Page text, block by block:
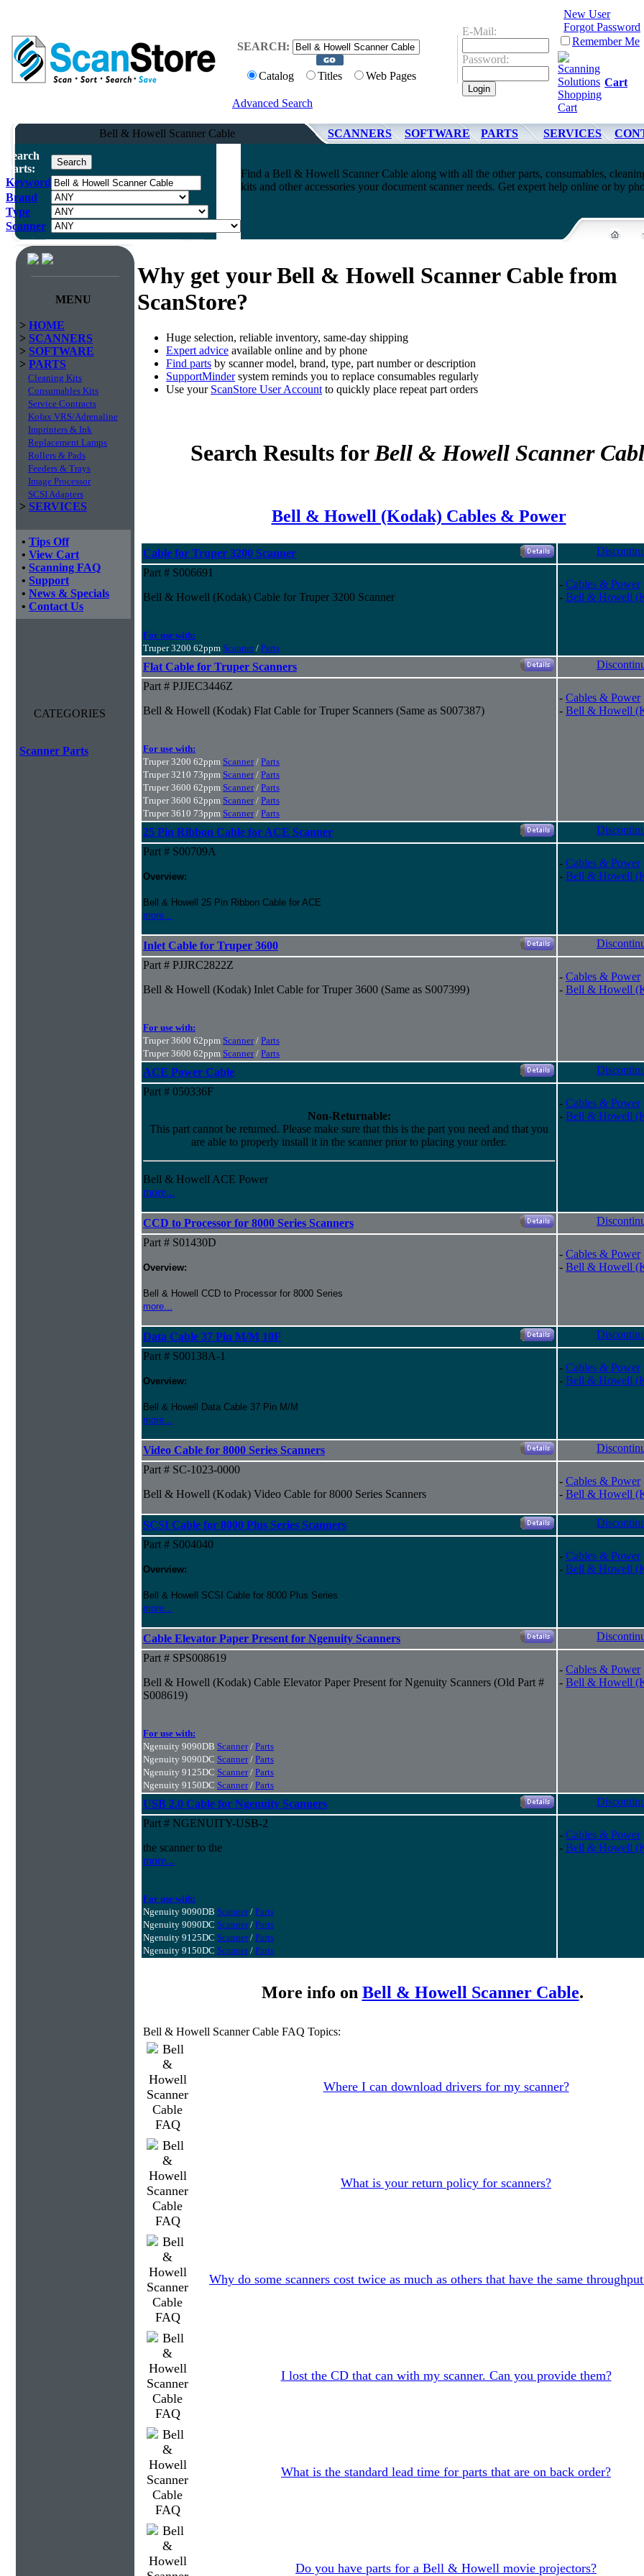
SEARCH:
Catalog Titles Web Pages
Advanced Search
E-Mail:
Password:
New User
Forgot Password
Remember Me
Cart
Bell & Howell Scanner Cable SCANNERS SOFTWARE PARTS SERVICES
Search
Parts:
Keyword
Brand
Type
Scanner
Find a Bell & Howell Scanner Cable along with all the other parts, consumables,
kits and other accessories your document scanner needs. Get expert help online or by
MENU
> HOME
> SCANNERS
> SOFTWARE
> PARTS
Cleaning Kits
Consumables Kits
Service Contracts
Kofax VRS/Adrenaline
Imprinters & Ink
Replacement Lamps
Rollers & Pads
Feeders & Trays
Image Processor
SCSI Adapters
> SERVICES
• Tips Off
• View Cart
• Scanning FAQ
• Support
• News & Specials
• Contact Us
CATEGORIES
Scanner Parts
Why get your Bell & Howell Scanner Cable from
ScanStore?
Huge selection, reliable inventory, same-day shipping
Expert advice available online and by phone
Find parts by scanner model, brand, type, part number or description
SupportMindersystem reminds you to replace consumables regularly
Use your ScanStore User Account to quickly place repeat part orders
Search Results forBell & Howell Scanner
Bell & Howell (Kodak) Cables & Power
Cable for Truper 3200 Scanner
Part # S006691
Bell & Howell (Kodak) Cable for Truper 3200 Scanner
For use with:
Truper 3200 62ppm Scanner/ Parts
- Cables & Power
- Bell & Howell
Flat Cable for Truper Scanners
Part # PJJEC3446Z
Bell & Howell (Kodak) Flat Cable for Truper Scanners (Same as S007387)
For use with:
Truper 3200 62ppm Scanner/ Parts
Truper 3210 73ppm Scanner/ Parts
Truper 3600 62ppm Scanner/ Parts
Truper 3600 62ppm Scanner/ Parts
Truper 3610 73ppm Scanner/ Parts
- Cables & Power
- Bell & Howell
25 Pin Ribbon Cable for ACE Scanner
Part # S00709A
Overview:
Bell & Howell 25 Pin Ribbon Cable for ACE
more...
- Cables & Power
- Bell & Howell
Inlet Cable for Truper 3600
Part # PJJRC2822Z
Bell & Howell (Kodak) Inlet Cable for Truper 3600 (Same as S007399)
For use with:
Truper 3600 62ppm Scanner/ Parts
Truper 3600 62ppm Scanner/ Parts
- Cables & Power
- Bell & Howell
ACE Power Cable
Part # 050336F
Non-Returnable:
This part cannot be returned. Please make sure that this is the part you need and that you
are able to properly install it in the scanner prior to placing your order.
Bell & Howell ACE Power
more...
- Cables & Power
- Bell & Howell
CCD to Processor for 8000 Series Scanners
Part # S01430D
Overview:
Bell & Howell CCD to Processor for 8000 Series
more...
- Cables & Power
- Bell & Howell
Data Cable 37 Pin M/M 10F
Part # S00138A-1
Overview:
Bell & Howell Data Cable 37 Pin M/M
more...
- Cables & Power
- Bell & Howell
Video Cable for 8000 Series Scanners
Part # SC-1023-0000
Bell & Howell (Kodak) Video Cable for 8000 Series Scanners
- Cables & Power
- Bell & Howell
SCSI Cable for 8000 Plus Series Scanners
Part # S004040
Overview:
Bell & Howell SCSI Cable for 8000 Plus Series
more...
- Cables & Power
- Bell & Howell
Cable Elevator Paper Present for Ngenuity Scanners
Part # SPS008619
Bell & Howell (Kodak) Cable Elevator Paper Present for Ngenuity Scanners (Old Part #
S008619)
For use with:
Ngenuity 9090DB Scanner/ Parts
Ngenuity 9090DC Scanner/ Parts
Ngenuity 9125DC Scanner/ Parts
Ngenuity 9150DC Scanner/ Parts
- Cables & Power
- Bell & Howell
USB 2.0 Cable for Ngenuity Scanners
Part # NGENUITY-USB-2
the scanner to the
more...
For use with:
Ngenuity 9090DB Scanner/ Parts
Ngenuity 9090DC Scanner/ Parts
Ngenuity 9125DC Scanner/ Parts
Ngenuity 9150DC Scanner/ Parts
- Cables & Power
- Bell & Howell
More info on Bell & Howell Scanner Cable.
Bell & Howell Scanner Cable FAQ Topics:
Where I can download drivers for my scanner?
What is your return policy for scanners?
Why do some scanners cost twice as much as others that have the same
I lost the CD that can with my scanner. Can you provide them?
What is the standard lead time for parts that are on back order?
Do you have parts for a Bell & Howell movie projectors?